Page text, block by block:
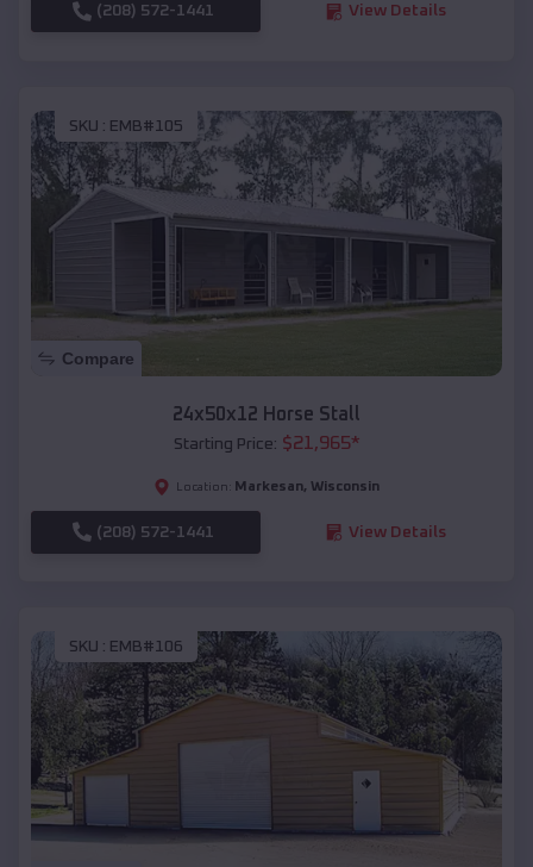
(208) 572-1441 View Details
SKU : EMB#105
Compare
24x50x12 Horse Stall
Starting Price: $21,965*
Location: Markesan, Wisconsin
(208) 572-1441 View Details
SKU : EMB#106